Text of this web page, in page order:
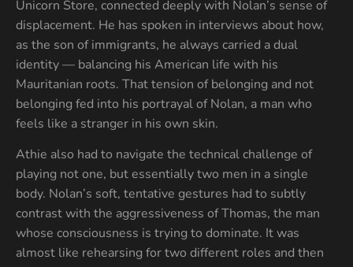
Unicorn Store, connected deeply with Nolan’s sense of
displacement. He has spoken in interviews about how,
as the son of immigrants, he always carried a dual
identity — balancing his American life with his
Mauritanian roots. That tension of belonging and not
belonging fed into his portrayal of Nolan, a man who
feels like a stranger in his own skin.
Athie also had to navigate the technical challenge of
playing not one, but essentially two men in a single
body. Nolan’s soft, tentative gestures had to subtly
contrast with the aggressiveness of Thomas, the man
whose consciousness is trying to dominate. It was
almost like rehearsing for two different roles and then